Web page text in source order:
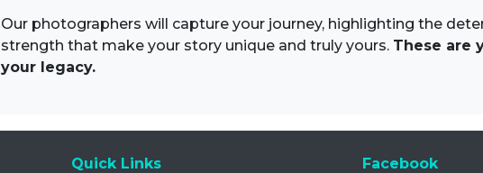
Our photographers will capture your journey, highlighting the
strength that make your story unique and truly yours. These are
your legacy.
Quick Links Facebook